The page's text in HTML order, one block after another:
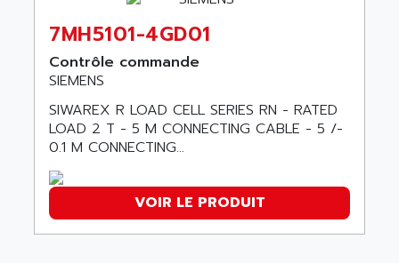
RAIL SWITCH
SBC
SIMATIC HMI
SIMATIC OPERATOR PANEL
APRIL 2000
APRIL 7000
ABC VISION
ABD
ABG
ABL
ABL SURSUM
ABLE SYSTEMS
ABLIC
ABOUTBATTERIE
ABS COMPUTERS
7MH5101-4GD01
Contrôle commande
SIEMENS
SIWAREX R LOAD CELL SERIES RN - RATED
LOAD 2 T - 5 M CONNECTING CABLE - 5 /-
0.1 M CONNECTING...
VOIR LE PRODUIT